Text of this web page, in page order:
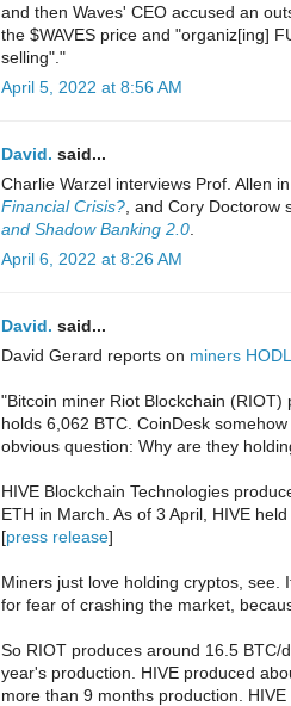
and then Waves' CEO accused an
the $WAVES price and "organiz[ing]
selling"."
April 5, 2022 at 8:56 AM
David. said...
Charlie Warzel interviews Prof. Allen
Financial Crisis? , and Cory
and Shadow Banking 2.0
April 6, 2022 at 8:26 AM
David. said...
David Gerard reports on miners
"Bitcoin miner Riot Blockchain
holds 6,062 BTC. CoinDesk
obvious question: Why are they
HIVE Blockchain Technologies
ETH in March. As of 3 April, HIVE
[press release]
Miners just love holding cryptos, see.
for fear of crashing the market,
So RIOT produces around 16.5 BTC/
year's production. HIVE produced
more than 9 months production.